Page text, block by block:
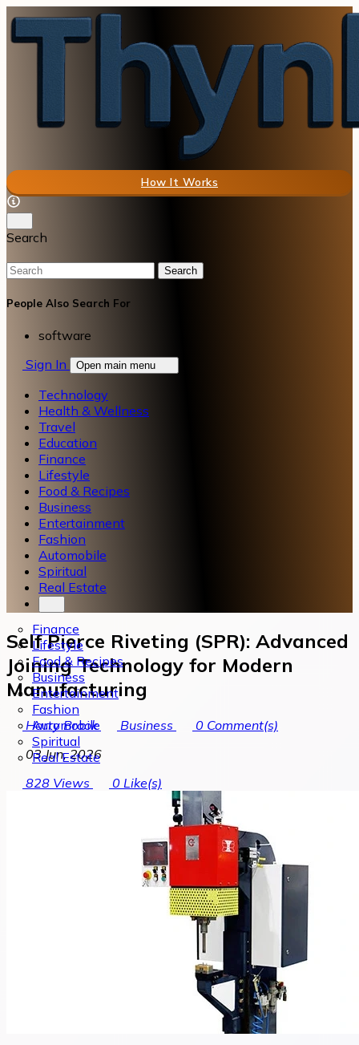
How It Works
Search
Search
People Also Search For
software
Sign In
Open main menu
Technology
Health & Wellness
Travel
Education
Finance
Lifestyle
Food & Recipes
Business
Entertainment
Fashion
Automobile
Spiritual
Real Estate
Finance
Lifestyle
Food & Recipes
Business
Entertainment
Fashion
Automobile
Spiritual
Real Estate
Self Pierce Riveting (SPR): Advanced
Joining Technology for Modern
Manufacturing
Harry Brook Business 0 Comment(s)
03 Jun, 2026
828 Views 0 Like(s)